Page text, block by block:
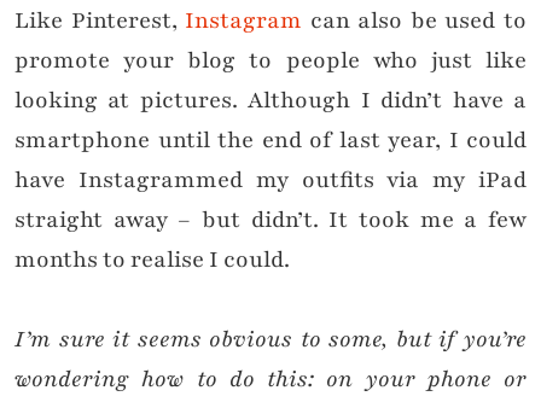
Like Pinterest, Instagram can also be used to
promote your blog to people who just like
looking at pictures. Although I didn’t have a
smartphone until the end of last year, I could
have Instagrammed my outfits via my iPad
straight away – but didn’t. It took me a few
months to realise I could.
I’m sure it seems obvious to some, but if you’re
wondering how to do this: on your phone or